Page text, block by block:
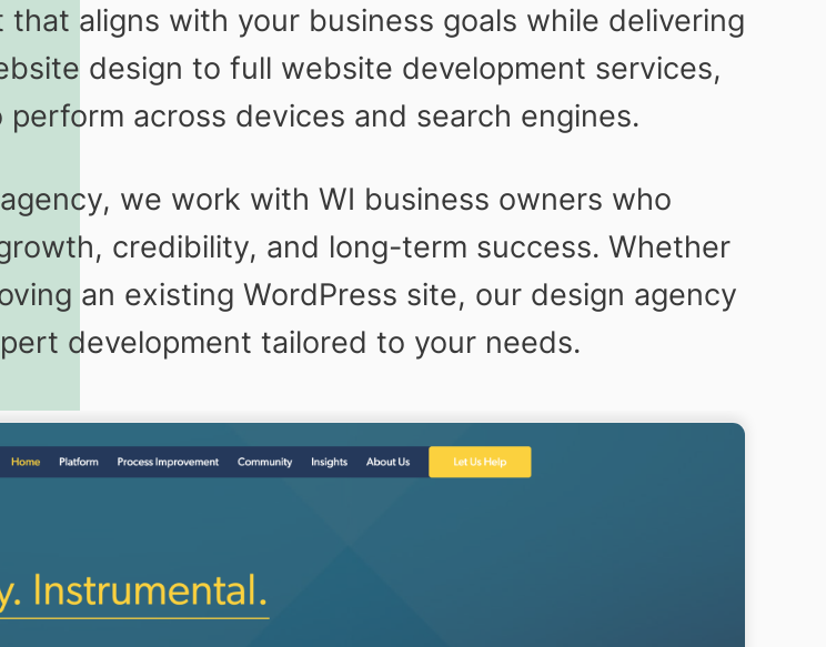
aligns with your business goals while delivering
design to full website development services,
across devices and search engines.
we work with WI business owners who
credibility, and long-term success. Whether
an existing WordPress site, our design agency
development tailored to your needs.